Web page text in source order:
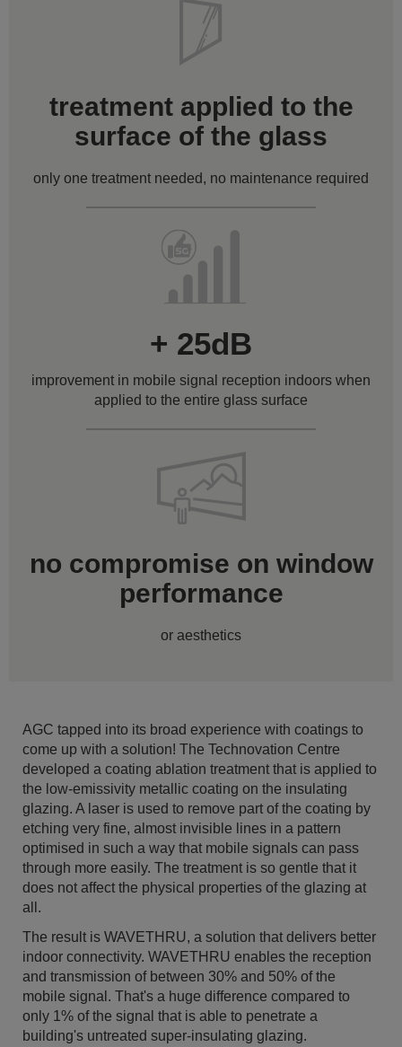
treatment applied to the
surface of the glass
only one treatment needed, no maintenance required
+ 25dB
improvement in mobile signal reception indoors when
applied to the entire glass surface
no compromise on window
performance
or aesthetics
AGC tapped into its broad experience with coatings to
come up with a solution! The Technovation Centre
developed a coating ablation treatment that is applied to
the low-emissivity metallic coating on the insulating
glazing. A laser is used to remove part of the coating by
etching very fine, almost invisible lines in a pattern
optimised in such a way that mobile signals can pass
through more easily. The treatment is so gentle that it
does not affect the physical properties of the glazing at
all.
The result is WAVETHRU, a solution that delivers better
indoor connectivity. WAVETHRU enables the reception
and transmission of between 30% and 50% of the
mobile signal. That's a huge difference compared to
only 1% of the signal that is able to penetrate a
building's untreated super-insulating glazing.